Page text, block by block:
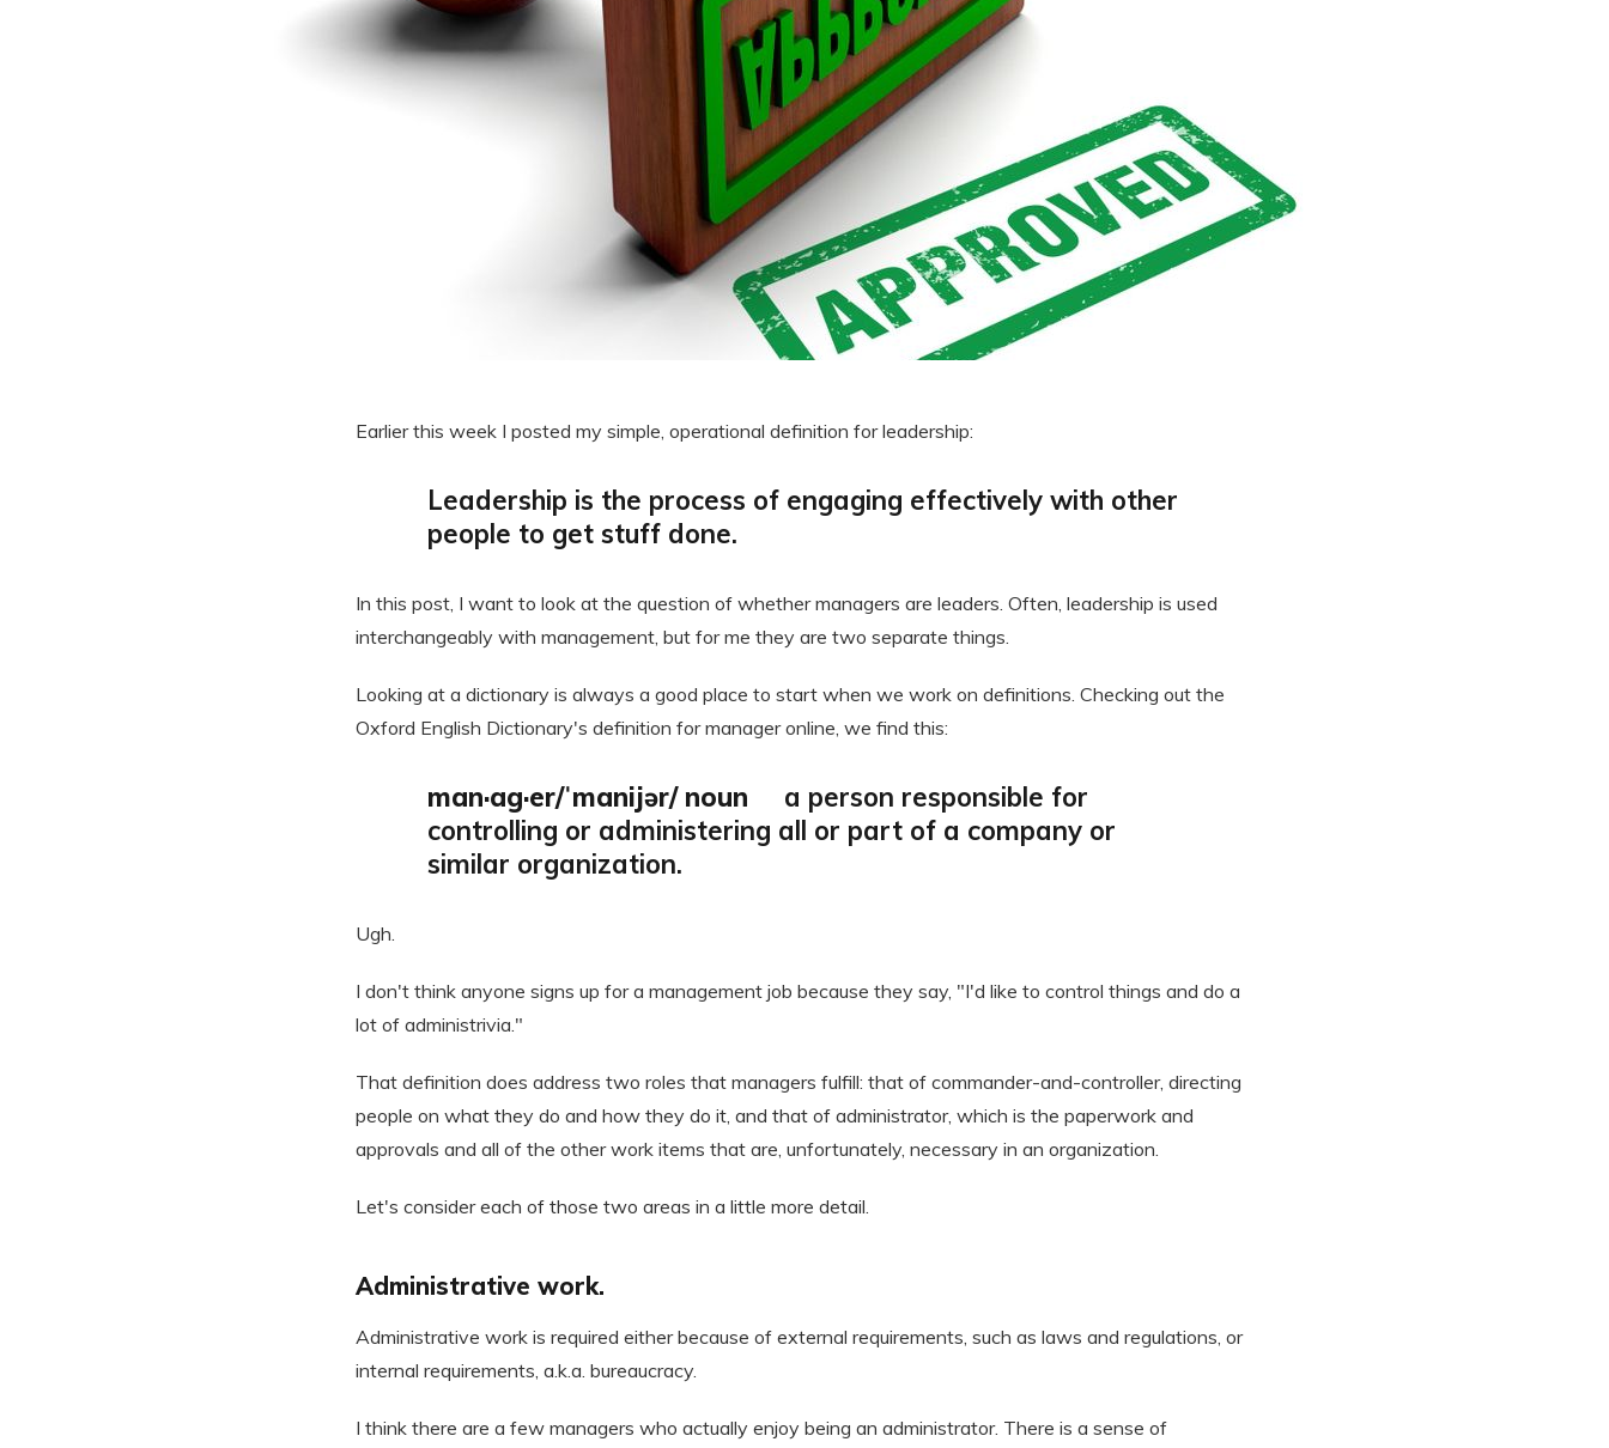
Earlier this week I posted my simple, operational definition for leadership:
Leadership is the process of engaging effectively with other
people to get stuff done.
In this post, I want to look at the question of whether managers are leaders. Often, leadership is used
interchangeably with management, but for me they are two separate things.
Looking at a dictionary is always a good place to start when we work on definitions. Checking out the
Oxford English Dictionary's definition for manager online, we find this:
man·ag·er/ˈmanijər/ noun
a person responsible for
controlling or administering all or part of a company or
similar organization.
Ugh.
I don't think anyone signs up for a management job because they say, "I'd like to control things and do a
lot of administrivia."
That definition does address two roles that managers fulfill: that of commander-and-controller, directing
people on what they do and how they do it, and that of administrator, which is the paperwork and
approvals and all of the other work items that are, unfortunately, necessary in an organization.
Let's consider each of those two areas in a little more detail.
Administrative work.
Administrative work is required either because of external requirements, such as laws and regulations, or
internal requirements, a.k.a. bureaucracy.
I think there are a few managers who actually enjoy being an administrator. There is a sense of